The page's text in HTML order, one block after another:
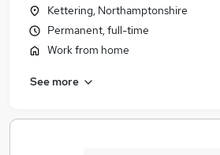
Kettering, Northamptonshire
Permanent, full-time
Work from home
See more